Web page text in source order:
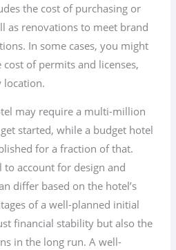
the cost of purchasing or
as renovations to meet brand
In some cases, you might
of permits and licenses,
location.
may require a multi-million
started, while a budget hotel
for a fraction of that.
to account for design and
differ based on the hotel’s
of a well-planned initial
financial stability but also the
in the long run. A well-